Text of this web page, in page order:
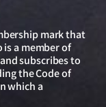
mark that
a member of
subscribes to
the Code of
which a